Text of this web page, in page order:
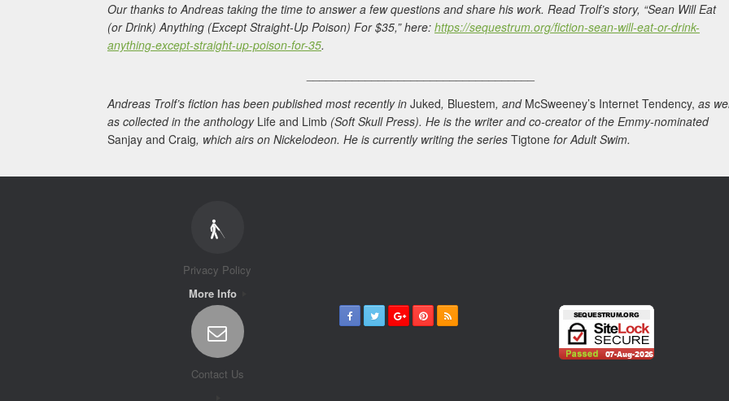
Our thanks to Andreas taking the time to answer a few questions and share his work. Read Trolf’s story, “Sean Will Eat
(or Drink) Anything (Except Straight-Up Poison) For $35,” here: https://sequestrum.org/fiction-sean-will-eat-or-drink-
anything-except-straight-up-poison-for-35.
Andreas Trolf’s fiction has been published most recently in Juked, Bluestem, and McSweeney’s Internet Tendency, as
as collected in the anthology Life and Limb (Soft Skull Press). He is the writer and co-creator of the Emmy-nominated
Sanjay and Craig, which airs on Nickelodeon. He is currently writing the series Tigtone for Adult Swim.
Privacy Policy
More Info
Contact Us